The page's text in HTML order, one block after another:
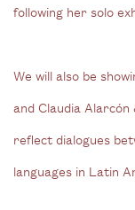
following her solo
We will also be
and Claudia
reflect dialogues
languages in Latin